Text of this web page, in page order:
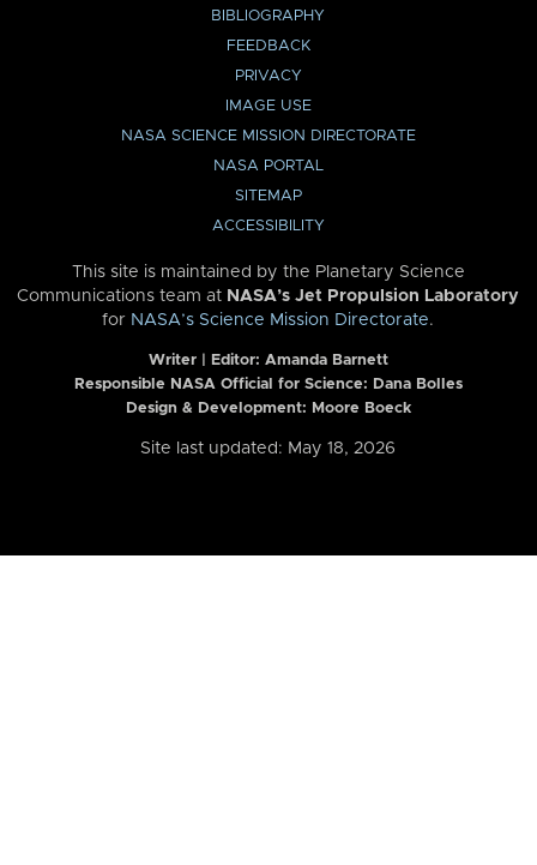
BIBLIOGRAPHY
FEEDBACK
PRIVACY
IMAGE USE
NASA SCIENCE MISSION DIRECTORATE
NASA PORTAL
SITEMAP
ACCESSIBILITY
This site is maintained by the Planetary Science
Communications team at NASA’s Jet Propulsion Laboratory
for NASA’s Science Mission Directorate.
Writer | Editor: Amanda Barnett
Responsible NASA Official for Science: Dana Bolles
Design & Development: Moore Boeck
Site last updated: May 18, 2026